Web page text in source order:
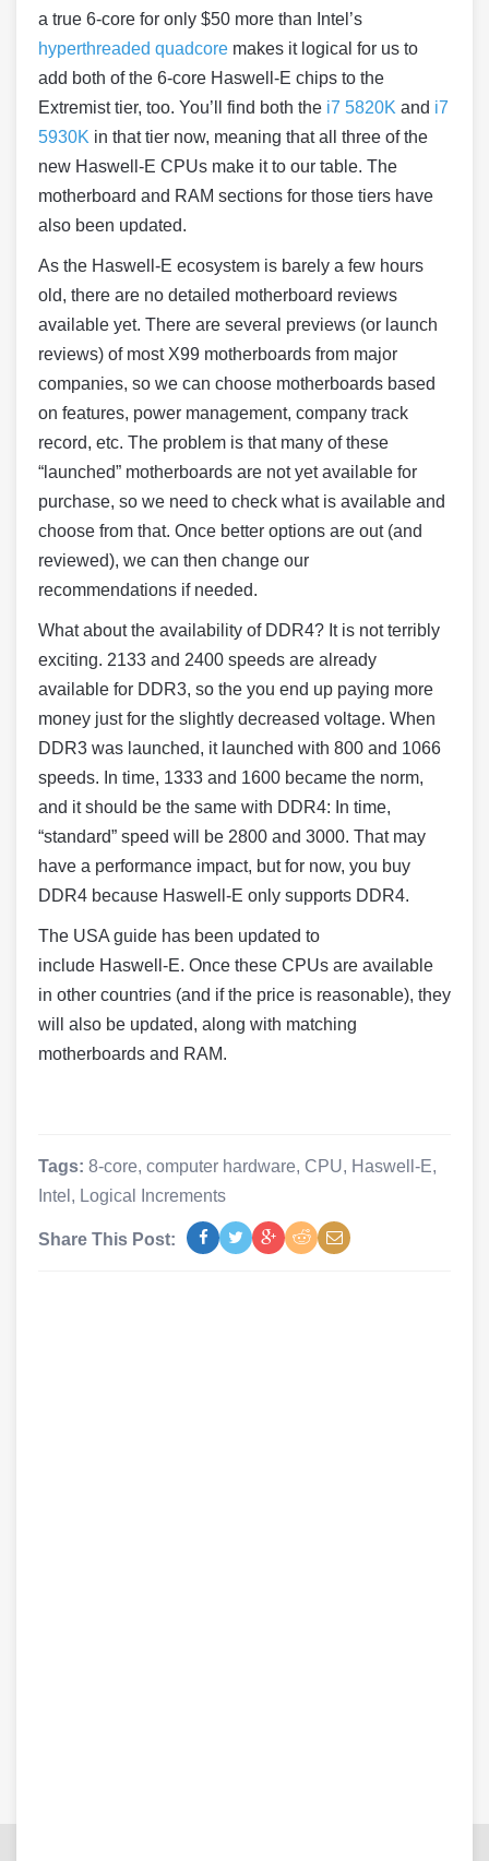
a true 6-core for only $50 more than Intel’s
hyperthreaded quadcore makes it logical for us to
add both of the 6-core Haswell -E chips to the
Extremist tier, too. You’ll find both the i7 5820K and i7
5930K in that tier now, meaning that all three of the
new Haswell -E CPUs make it to our table. The
motherboard and RAM sections for those tiers have
also been updated.
As the Haswell -E ecosystem is barely a few hours
old, there are no detailed motherboard reviews
available yet. There are several previews (or launch
reviews) of most X99 motherboards from major
companies, so we can choose motherboards based
on features, power management, company track
record, etc. The problem is that many of these
“launched” motherboards are not yet available for
purchase, so we need to check what is available and
choose from that. Once better options are out (and
reviewed), we can then change our
recommendations if needed.
What about the availability of DDR4? It is not terribly
exciting. 2133 and 2400 speeds are already
available for DDR3, so the you end up paying more
money just for the slightly decreased voltage. When
DDR3 was launched, it launched with 800 and 1066
speeds. In time, 1333 and 1600 became the norm,
and it should be the same with DDR4: In time,
“standard” speed will be 2800 and 3000. That may
have a performance impact, but for now, you buy
DDR4 because Haswell -E only supports DDR4.
The USA guide has been updated to
include Haswell -E. Once these CPUs are available
in other countries (and if the price is reasonable), they
will also be updated, along with matching
motherboards and RAM.
Tags: 8-core, computer hardware, CPU, Haswell-E,
Intel , Logical Increments
Share This Post: